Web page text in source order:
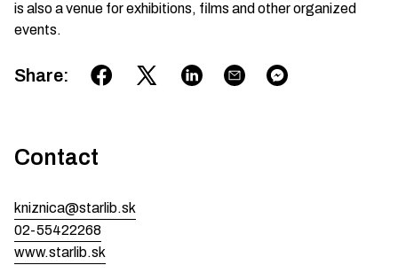
is also a venue for exhibitions, films and other organized
events.
Share:
Contact
kniznica@starlib.sk
02-55422268
www.starlib.sk